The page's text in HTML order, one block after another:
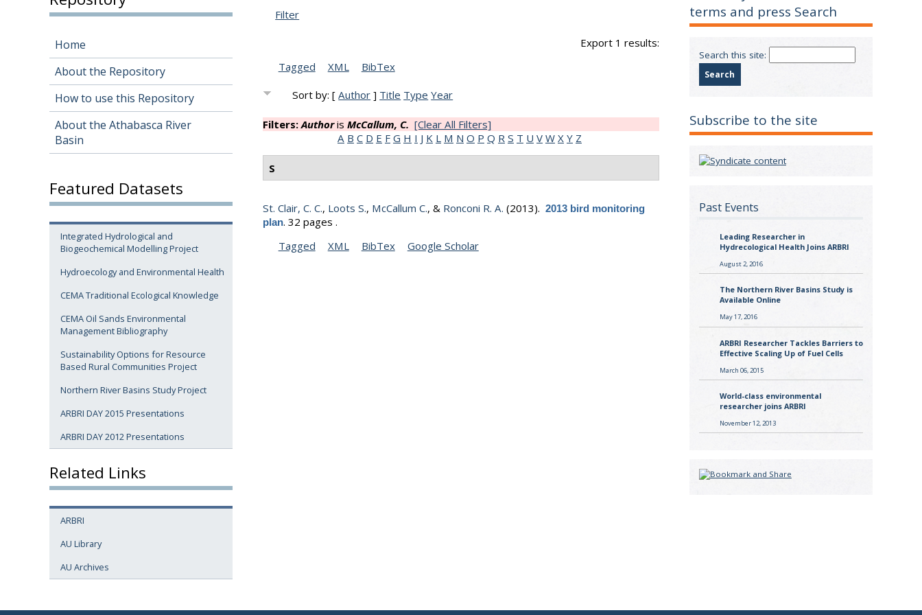
Home
About the Repository
How to use this Repository
About the Athabasca River
Basin
Featured Datasets
Integrated Hydrological and
Biogeochemical Modelling Project
Hydroecology and Environmental Health
CEMA Traditional Ecological Knowledge
CEMA Oil Sands Environmental
Management Bibliography
Sustainability Options for Resource
Based Rural Communities Project
Northern River Basins Study Project
ARBRI DAY 2015 Presentations
ARBRI DAY 2012 Presentations
Related Links
ARBRI
AU Library
AU Archives
Filter
Export 1 results:
Tagged
XML BibTex
Sort by: [Author ] Title Type Year
Filters:AuthorisMcCallum, C. [Clear All Filters]
A B C D E F G H I J K L M N O P Q R S T U V W X Y Z
S
St. Clair, C. C., Loots S., McCallum C., & Ronconi R. A. (2013).2013 bird monitoring
plan.32 pages .
Tagged
XML BibTex Google Scholar
terms and press Search
Search this site:
Subscribe to the site
Past Events
Leading Researcher in
Hydrecological Health Joins ARBRI
August 2, 2016
The Northern River Basins Study is
Available Online
May 17, 2016
ARBRI Researcher Tackles Barriers to
Effective Scaling Up of Fuel Cells
March 06, 2015
World-class environmental
researcher joins ARBRI
November 12, 2013